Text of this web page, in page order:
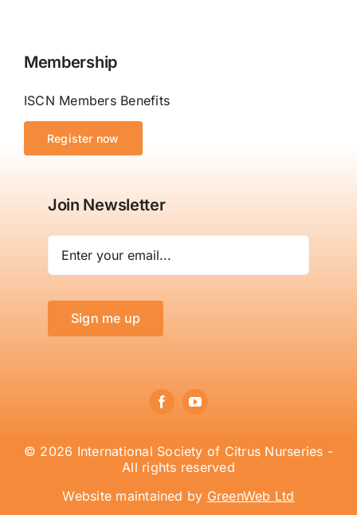
Membership
ISCN Members Benefits
Register now
Join Newsletter
Sign me up
© 2026 International Society of Citrus Nurseries -
All rights reserved
Website maintained by GreenWeb Ltd